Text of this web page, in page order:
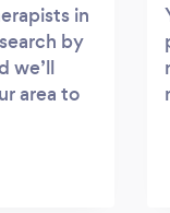
in
by
we’ll
area to